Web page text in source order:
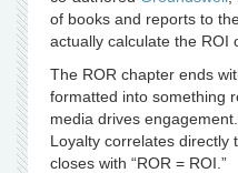
of books and reports to
actually calculate the ROI
The ROR chapter ends
formatted into something
media drives
Loyalty correlates directly
closes with “ROR = ROI.”